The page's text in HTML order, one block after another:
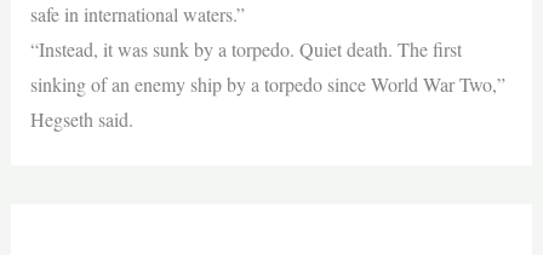
safe in international waters.”
“Instead, it was sunk by a torpedo. Quiet death. The first
sinking of an enemy ship by a torpedo since World War Two,”
Hegseth said.